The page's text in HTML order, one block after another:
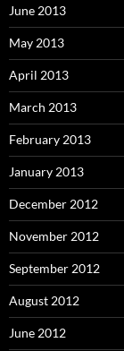
June 2013
May 2013
April 2013
March 2013
February 2013
January 2013
December 2012
November 2012
September 2012
August 2012
June 2012